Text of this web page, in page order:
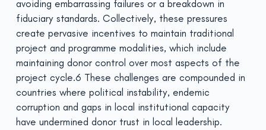
avoiding embarrassing failures or a breakdown in
fiduciary standards. Collectively, these pressures
create pervasive incentives to maintain traditional
project and programme modalities, which include
maintaining donor control over most aspects of the
project cycle.6 These challenges are compounded in
countries where political instability, endemic
corruption and gaps in local institutional capacity
have undermined donor trust in local leadership.